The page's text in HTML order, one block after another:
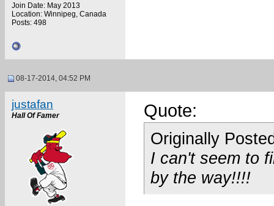
Join Date: May 2013
Location: Winnipeg, Canada
Posts: 498
08-17-2014, 04:52 PM
justafan
Hall Of Famer Quote:
Originally
I can't seem to
by the way!!!!